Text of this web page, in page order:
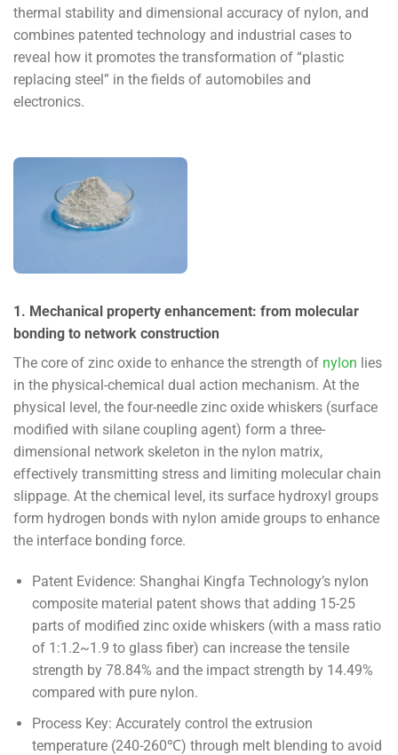
thermal stability and dimensional accuracy of nylon, and
combines patented technology and industrial cases to
reveal how it promotes the transformation of “plastic
replacing steel” in the fields of automobiles and
electronics.
1. Mechanical property enhancement: from molecular
bonding to network construction
The core of zinc oxide to enhance the strength of nylon lies
in the physical-chemical dual action mechanism. At the
physical level, the four-needle zinc oxide whiskers (surface
modified with silane coupling agent) form a three-
dimensional network skeleton in the nylon matrix,
effectively transmitting stress and limiting molecular chain
slippage. At the chemical level, its surface hydroxyl groups
form hydrogen bonds with nylon amide groups to enhance
the interface bonding force.
Patent Evidence: Shanghai Kingfa Technology’s nylon
composite material patent shows that adding 15-25
parts of modified zinc oxide whiskers (with a mass ratio
of 1:1.2~1.9 to glass fiber) can increase the tensile
strength by 78.84% and the impact strength by 14.49%
compared with pure nylon.
Process Key: Accurately control the extrusion
temperature (240-260℃) through melt blending to avoid